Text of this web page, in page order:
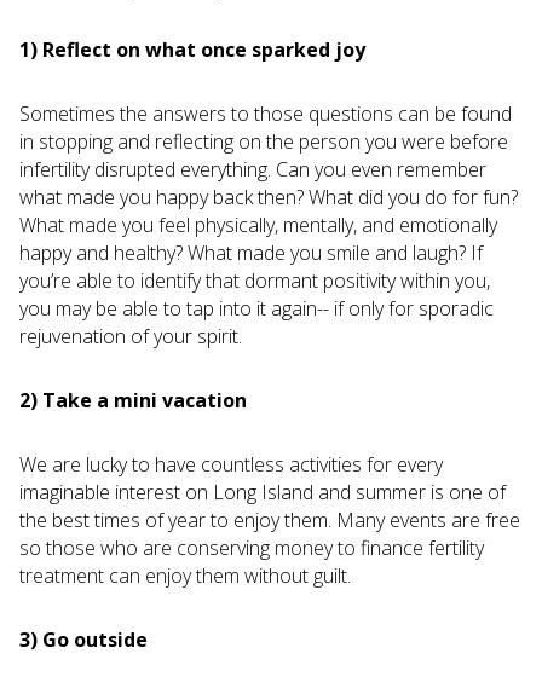
1) Reflect on what once sparked joy
Sometimes the answers to those questions can be found
in stopping and reflecting on the person you were before
infertility disrupted everything. Can you even remember
what made you happy back then? What did you do for fun?
What made you feel physically, mentally, and emotionally
happy and healthy? What made you smile and laugh? If
you’re able to identify that dormant positivity within you,
you may be able to tap into it again-- if only for sporadic
rejuvenation of your spirit.
2) Take a mini vacation
We are lucky to have countless activities for every
imaginable interest on Long Island and summer is one of
the best times of year to enjoy them. Many events are free
so those who are conserving money to finance fertility
treatment can enjoy them without guilt.
3) Go outside